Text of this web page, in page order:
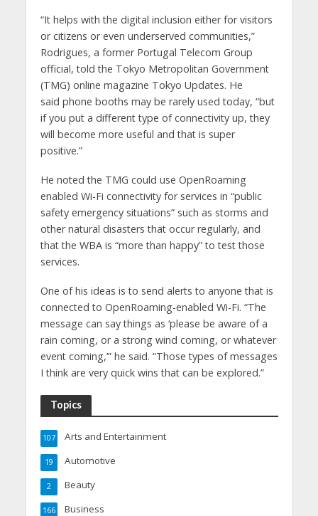
“It helps with the digital inclusion either for visitors
or citizens or even underserved communities,”
Rodrigues, a former Portugal Telecom Group
official, told the Tokyo Metropolitan Government
(TMG) online magazine Tokyo Updates. He
said phone booths may be rarely used today, “but
if you put a different type of connectivity up, they
will become more useful and that is super
positive.”
He noted the TMG could use OpenRoaming
enabled Wi-Fi connectivity for services in “public
safety emergency situations” such as storms and
other natural disasters that occur regularly, and
that the WBA is “more than happy” to test those
services.
One of his ideas is to send alerts to anyone that is
connected to OpenRoaming-enabled Wi-Fi. “The
message can say things as ‘please be aware of a
rain coming, or a strong wind coming, or whatever
event coming,’” he said. “Those types of messages
I think are very quick wins that can be explored.”
Topics
Arts and Entertainment
107
Automotive
19
Beauty
2
Business
166